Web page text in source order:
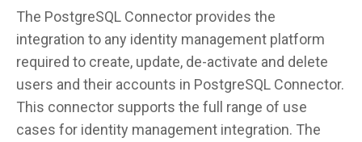
The PostgreSQL Connector provides the
integration to any identity management platform
required to create, update, de-activate and delete
users and their accounts in PostgreSQL Connector.
This connector supports the full range of use
cases for identity management integration. The